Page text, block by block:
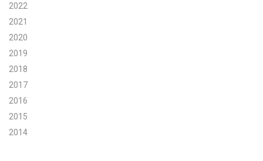
2022
2021
2020
2019
2018
2017
2016
2015
2014